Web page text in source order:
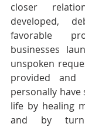
closer
developed,
favorable
businesses
unspoken
provided and
personally have
life by healing
and by